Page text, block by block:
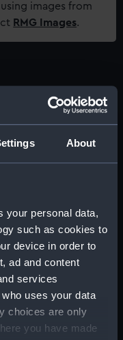
About
your personal data,
such as cookies to
device in order to
ad and content
services
uses your data
choices are only
you have made
images from
RMG Images.
teak Metal